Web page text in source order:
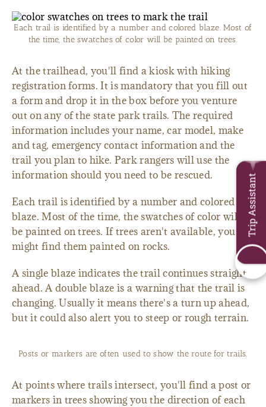
Each trail is identified by a number and colored blaze. Most of
the time, the swatches of color will be painted on trees.
At the trailhead, you'll find a kiosk with hiking
registration forms. It is mandatory that you fill out
a form and drop it in the box before you venture
out on any of the state park trails. The required
information includes your name, car model, make
and tag, emergency contact information and the
trail you plan to hike. Park rangers will use the
information should you need to be rescued.
Each trail is identified by a number and colored
blaze. Most of the time, the swatches of color will
be painted on trees. If trees aren't available, you
might find them painted on rocks.
A single blaze indicates the trail continues straight
ahead. A double blaze is a warning that the trail is
changing. Usually it means there's a turn up ahead,
but it could also alert you to steep or rough terrain.
Posts or markers are often used to show the route for trails.
At points where trails intersect, you'll find a post or
markers in trees showing you the direction of each
Trip Assistant